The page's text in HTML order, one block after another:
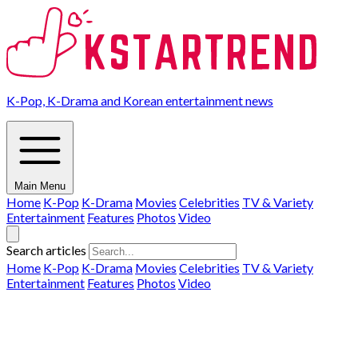
K-Pop, K-Drama and Korean entertainment news
Main Menu
Home K-Pop K-Drama Movies Celebrities TV & Variety
Entertainment Features Photos Video
Search articles
Home K-Pop K-Drama Movies Celebrities TV & Variety
Entertainment Features Photos Video